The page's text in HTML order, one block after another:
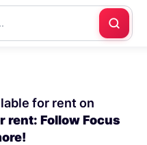
for rent on
rent: Follow Focus